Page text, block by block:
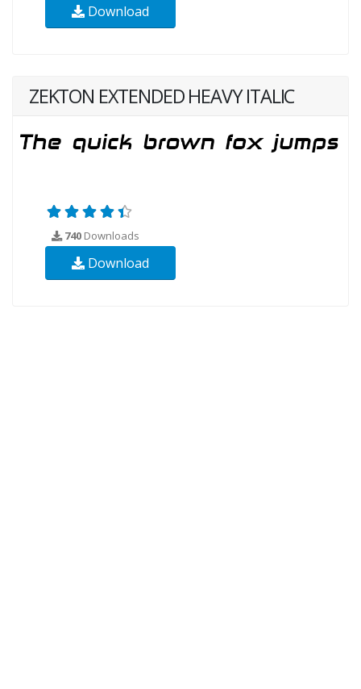
Download
ZEKTON EXTENDED HEAVY ITALIC
740 Downloads
Download